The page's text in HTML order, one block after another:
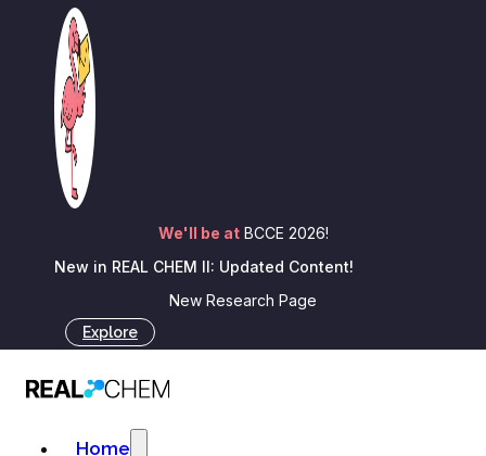
Skip to main content
We'll be atBCCE 2026!
New in REAL CHEM II: Updated Content!
New Research Page
Explore
Home
A note of gratitude from all
January 6, 2026